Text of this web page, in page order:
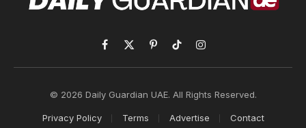
Facebook
X
(Twitter)
PinterestTikTokInstagram
© 2026 Daily Guardian UAE. All Rights Reserved.
Privacy Policy Terms Advertise Contact